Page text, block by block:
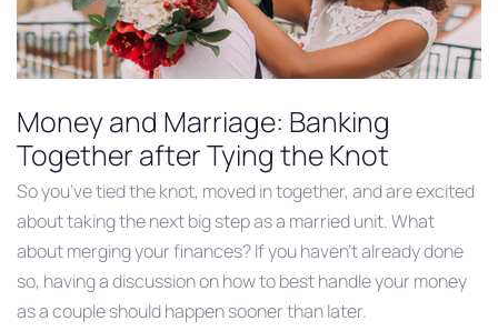
Money and Marriage: Banking
Together after Tying the Knot
So you’ve tied the knot, moved in together, and are excited
about taking the next big step as a married unit. What
about merging your finances? If you haven’t already done
so, having a discussion on how to best handle your money
as a couple should happen sooner than later.